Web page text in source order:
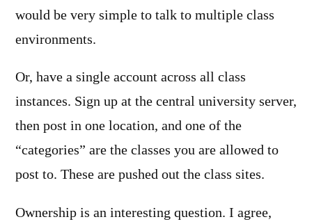
would be very simple to talk to multiple class
environments.
Or, have a single account across all class
instances. Sign up at the central university server,
then post in one location, and one of the
“categories” are the classes you are allowed to
post to. These are pushed out the class sites.
Ownership is an interesting question. I agree,